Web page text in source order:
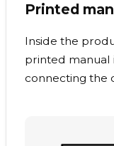
Printed
Inside the
printed manual
connecting the